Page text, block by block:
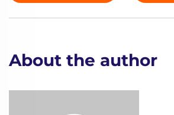
About the author